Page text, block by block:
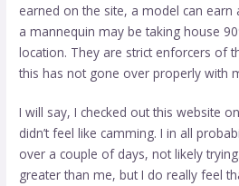
earned on the site, a model can earn
a mannequin may be taking house
location. They are strict enforcers of
this has not gone over properly with
I will say, I checked out this website
didn’t feel like camming. I in all
over a couple of days, not likely
greater than me, but I do really feel